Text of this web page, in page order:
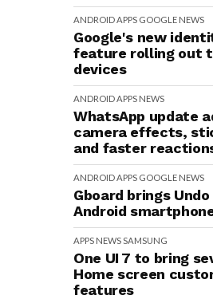
ANDROIDAPPS GOOGLE NEWS
Google's new
feature rolling out
devices
ANDROIDAPPS NEWS
WhatsApp update
camera effects,
and faster
ANDROIDAPPS GOOGLE NEWS
Gboard brings
Android
APPS NEWSSAMSUNG
One UI 7 to bring
Home screen
features